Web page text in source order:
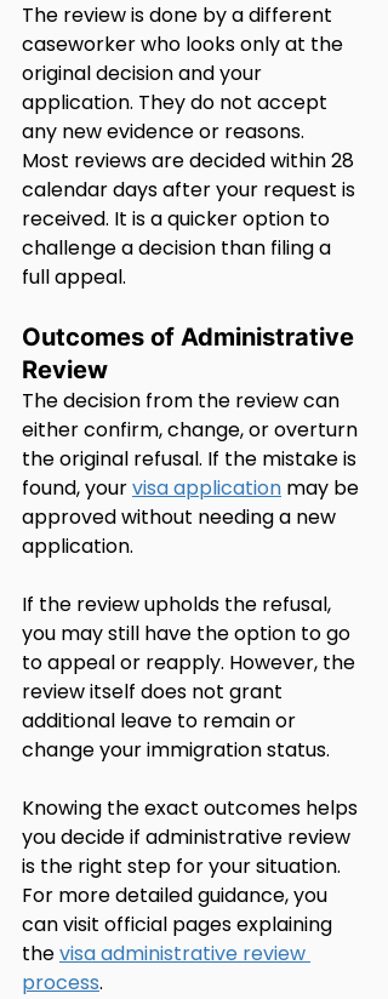
The review is done by a different
caseworker who looks only at the
original decision and your
application. They do not accept
any new evidence or reasons.
Most reviews are decided within 28
calendar days after your request is
received. It is a quicker option to
challenge a decision than filing a
full appeal.
Outcomes of Administrative
Review
The decision from the review can
either confirm, change, or overturn
the original refusal. If the mistake is
found, your visa application may be
approved without needing a new
application.
If the review upholds the refusal,
you may still have the option to go
to appeal or reapply. However, the
review itself does not grant
additional leave to remain or
change your immigration status.
Knowing the exact outcomes helps
you decide if administrative review
is the right step for your situation.
For more detailed guidance, you
can visit official pages explaining
the visa administrative review
process.